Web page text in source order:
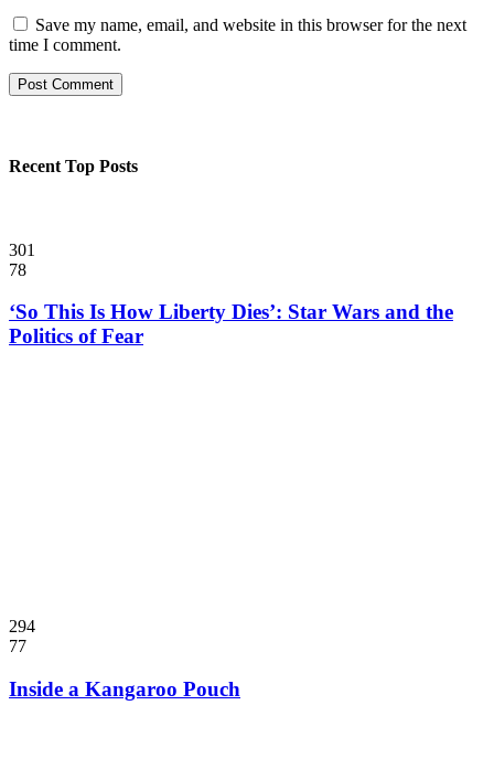
Save my name, email, and website in this browser for the next
time I comment.
Recent Top Posts
301
78
‘So This Is How Liberty Dies’: Star Wars and the
Politics of Fear
294
77
Inside a Kangaroo Pouch